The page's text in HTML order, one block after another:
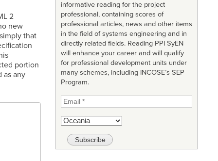
2
new
that
portion
as any
informative reading for the project
professional, containing scores of
professional articles, news and other items
in the field of systems engineering and in
directly related fields. Reading PPI SyEN
will enhance your career and will qualify
for professional development units under
many schemes, including INCOSE’s SEP
Program.